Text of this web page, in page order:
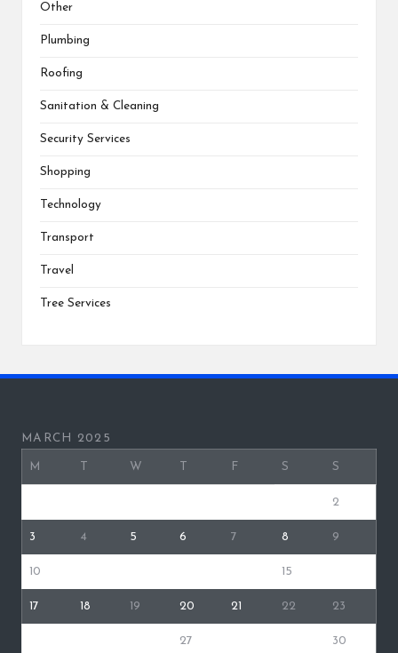
Other
Plumbing
Roofing
Sanitation & Cleaning
Security Services
Shopping
Technology
Transport
Travel
Tree Services
MARCH 2025
M W F S S
2
3 4 5 6 7 8 9
10 15
17 18 19 20 21 22 23
27 30